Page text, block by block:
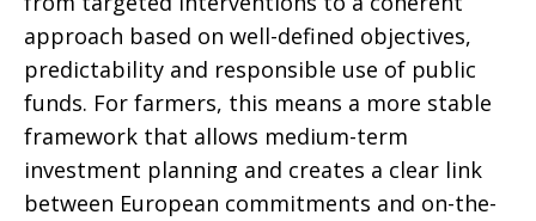
approach based on well-defined objectives,
predictability and responsible use of public
funds. For farmers, this means a more stable
framework that allows medium-term
investment planning and creates a clear link
between European commitments and on-the-